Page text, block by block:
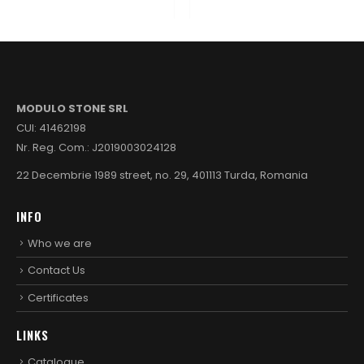
MODULO STONE SRL
CUI: 41462198
Nr. Reg. Com.: J2019003024128
22 Decembrie 1989 street, no. 29, 401113 Turda, Romania
INFO
Who we are
Contact Us
Certificates
LINKS